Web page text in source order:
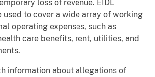
loss of revenue. EIDL
used to cover a wide array of working
operating expenses, such as
care benefits, rent, utilities, and
about allegations of